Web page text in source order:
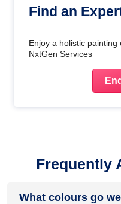
Find an
Enjoy a holistic
NxtGen Services
Frequently
What colours go